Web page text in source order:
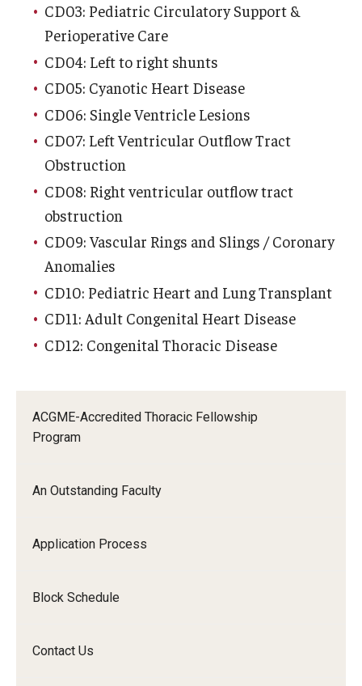
ACGME-Accredited Thoracic Fellowship
Program
An Outstanding Faculty
Application Process
Block Schedule
Contact Us
CD03: Pediatric Circulatory Support &
Perioperative Care
CD04: Left to right shunts
CD05: Cyanotic Heart Disease
CD06: Single Ventricle Lesions
CD07: Left Ventricular Outflow Tract
Obstruction
CD08: Right ventricular outflow tract
obstruction
CD09: Vascular Rings and Slings / Coronary
Anomalies
CD10: Pediatric Heart and Lung Transplant
CD11: Adult Congenital Heart Disease
CD12: Congenital Thoracic Disease